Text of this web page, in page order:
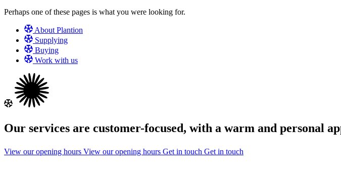
Perhaps one of these pages is what you were looking for.
About Plantion
Supplying
Buying
Work with us
Our services are customer-focused, with a warm and personal
View our opening hours View our opening hours Get in touch Get in touch